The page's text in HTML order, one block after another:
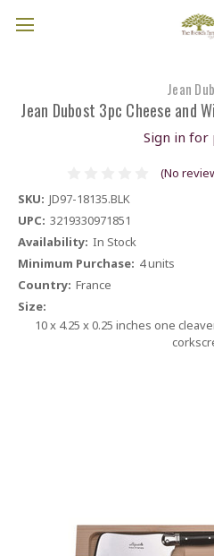
Jean
Jean Dubost 3pc Cheese and
Sign in for
(No
SKU: JD97-18135.BLK
UPC: 3219330971851
Availability: In Stock
Minimum Purchase: 4 units
Country: France
Size:
10 x 4.25 x 0.25 inches one